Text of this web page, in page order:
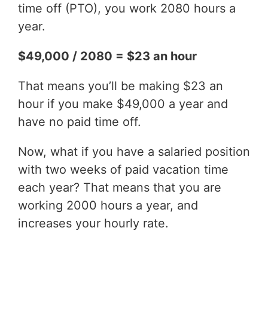
time off (PTO), you work 2080 hours a
year.
$49,000 / 2080 = $23 an hour
That means you’ll be making $23 an
hour if you make $49,000 a year and
have no paid time off.
Now, what if you have a salaried position
with two weeks of paid vacation time
each year? That means that you are
working 2000 hours a year, and
increases your hourly rate.